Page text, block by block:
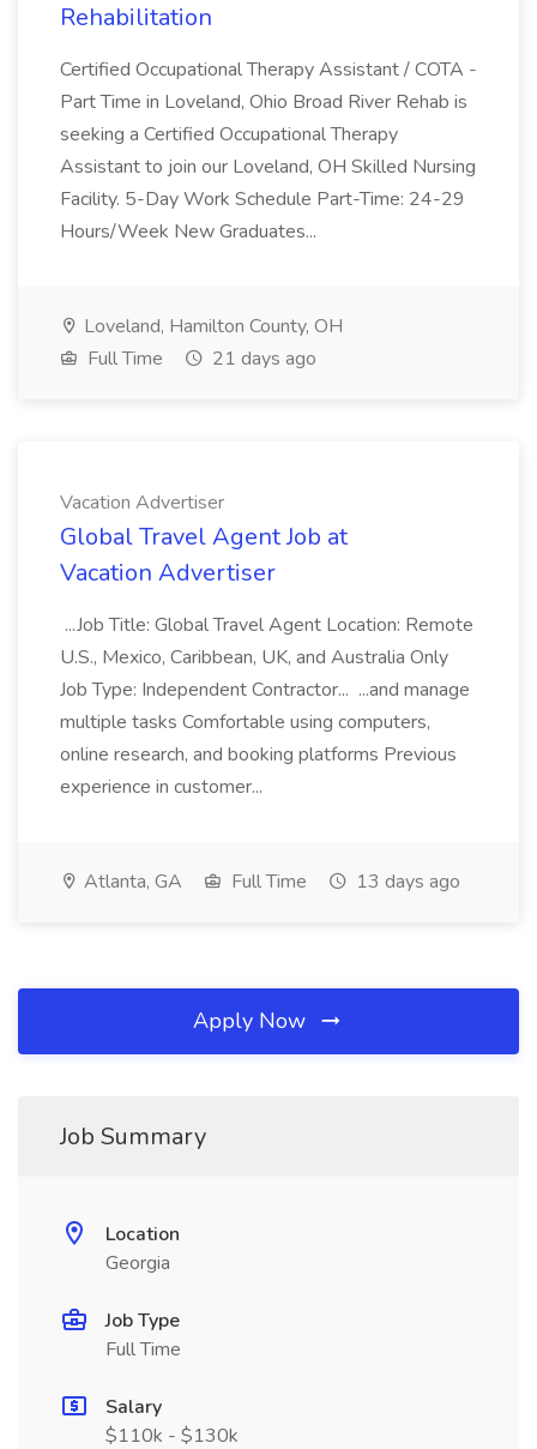
Rehabilitation
Certified Occupational Therapy Assistant / COTA -
Part Time in Loveland, Ohio Broad River Rehab is
seeking a Certified Occupational Therapy
Assistant to join our Loveland, OH Skilled Nursing
Facility. 5-Day Work Schedule Part-Time: 24-29
Hours/Week New Graduates...
Loveland, Hamilton County, OH
Full Time
21 days ago
Vacation Advertiser
Global Travel Agent Job at
Vacation Advertiser
...Job Title: Global Travel Agent Location: Remote
U.S., Mexico, Caribbean, UK, and Australia Only
Job Type: Independent Contractor... ...and manage
multiple tasks Comfortable using computers,
online research, and booking platforms Previous
experience in customer...
Atlanta, GA Full Time 13 days ago
Apply Now
Job Summary
Location
Georgia
Job Type
Full Time
Salary
$110k - $130k